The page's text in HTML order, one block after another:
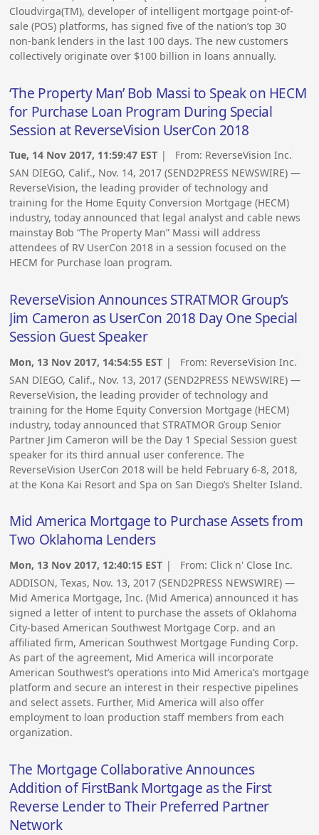
Cloudvirga(TM), developer of intelligent mortgage point-of-
sale (POS) platforms, has signed five of the nation’s top 30
non-bank lenders in the last 100 days. The new customers
collectively originate over $100 billion in loans annually.
‘The Property Man’ Bob Massi to Speak on HECM
for Purchase Loan Program During Special
Session at ReverseVision UserCon 2018
Tue, 14 Nov 2017, 11:59:47 EST | From: ReverseVision Inc.
SAN DIEGO, Calif., Nov. 14, 2017 (SEND2PRESS NEWSWIRE) —
ReverseVision, the leading provider of technology and
training for the Home Equity Conversion Mortgage (HECM)
industry, today announced that legal analyst and cable news
mainstay Bob “The Property Man” Massi will address
attendees of RV UserCon 2018 in a session focused on the
HECM for Purchase loan program.
ReverseVision Announces STRATMOR Group’s
Jim Cameron as UserCon 2018 Day One Special
Session Guest Speaker
Mon, 13 Nov 2017, 14:54:55 EST | From: ReverseVision Inc.
SAN DIEGO, Calif., Nov. 13, 2017 (SEND2PRESS NEWSWIRE) —
ReverseVision, the leading provider of technology and
training for the Home Equity Conversion Mortgage (HECM)
industry, today announced that STRATMOR Group Senior
Partner Jim Cameron will be the Day 1 Special Session guest
speaker for its third annual user conference. The
ReverseVision UserCon 2018 will be held February 6-8, 2018,
at the Kona Kai Resort and Spa on San Diego’s Shelter Island.
Mid America Mortgage to Purchase Assets from
Two Oklahoma Lenders
Mon, 13 Nov 2017, 12:40:15 EST | From: Click n' Close Inc.
ADDISON, Texas, Nov. 13, 2017 (SEND2PRESS NEWSWIRE) —
Mid America Mortgage, Inc. (Mid America) announced it has
signed a letter of intent to purchase the assets of Oklahoma
City-based American Southwest Mortgage Corp. and an
affiliated firm, American Southwest Mortgage Funding Corp.
As part of the agreement, Mid America will incorporate
American Southwest’s operations into Mid America’s mortgage
platform and secure an interest in their respective pipelines
and select assets. Further, Mid America will also offer
employment to loan production staff members from each
organization.
The Mortgage Collaborative Announces
Addition of FirstBank Mortgage as the First
Reverse Lender to Their Preferred Partner
Network